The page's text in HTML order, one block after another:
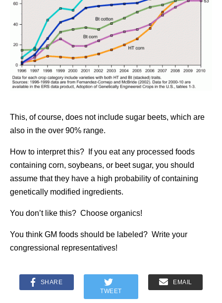
This, of course, does not include sugar beets, which are
also in the over 90% range.
How to interpret this? If you eat any processed foods
containing corn, soybeans, or beet sugar, you should
assume that they have a high probability of containing
genetically modified ingredients.
You don’t like this? Choose organics!
You think GM foods should be labeled? Write your
congressional representatives!
SHARE
TWEET
EMAIL